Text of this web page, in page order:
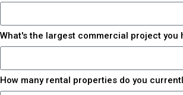
What's the largest commercial project you
How many rental properties do you